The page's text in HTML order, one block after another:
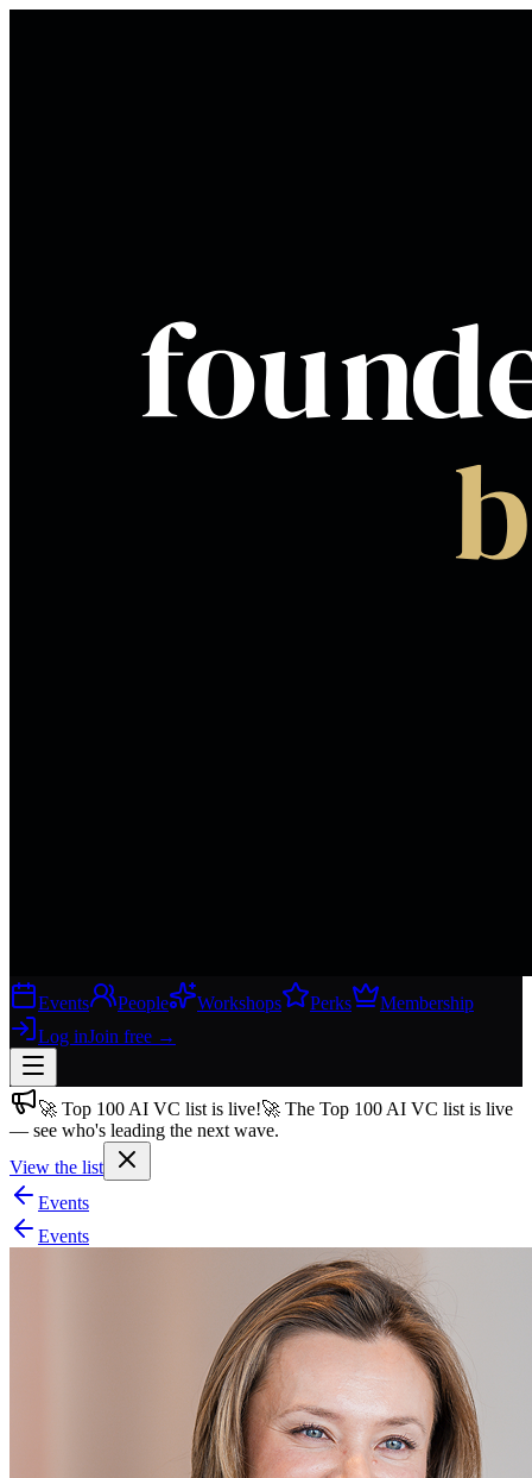
Events People Workshops Perks
Membership
Log inJoin free →
Join free→
Join 200,000+ members & investors
Log in
More
🚀 Top 100 AI VC list is live!🚀 The Top 100 AI VC list is live
— see who's leading the next wave.
View the list
Events
Events